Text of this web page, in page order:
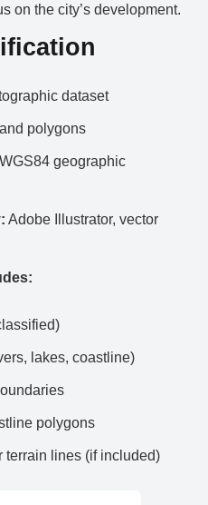
on the city’s development.
dataset
polygons
WGS84 geographic
Adobe Illustrator, vector
lakes, coastline)
polygons
terrain lines (if included)